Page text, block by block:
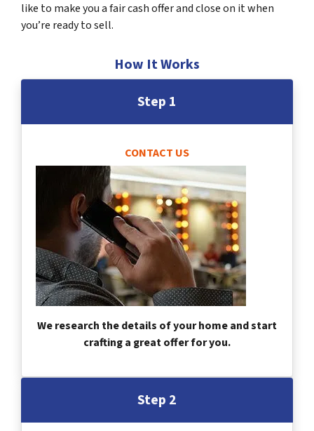
like to make you a fair cash offer and close on it when
you’re ready to sell.
How It Works
Step 1
CONTACT US
We research the details of your home and start
crafting a great offer for you.
Step 2